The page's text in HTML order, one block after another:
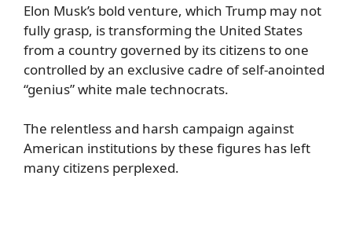
Elon Musk’s bold venture, which Trump may not
fully grasp, is transforming the United States
from a country governed by its citizens to one
controlled by an exclusive cadre of self-anointed
“genius” white male technocrats.
The relentless and harsh campaign against
American institutions by these figures has left
many citizens perplexed.